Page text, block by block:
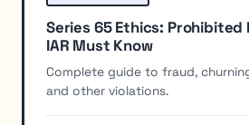
Series 65 Ethics:
IAR Must Know
Complete guide to fraud,
and other violations.